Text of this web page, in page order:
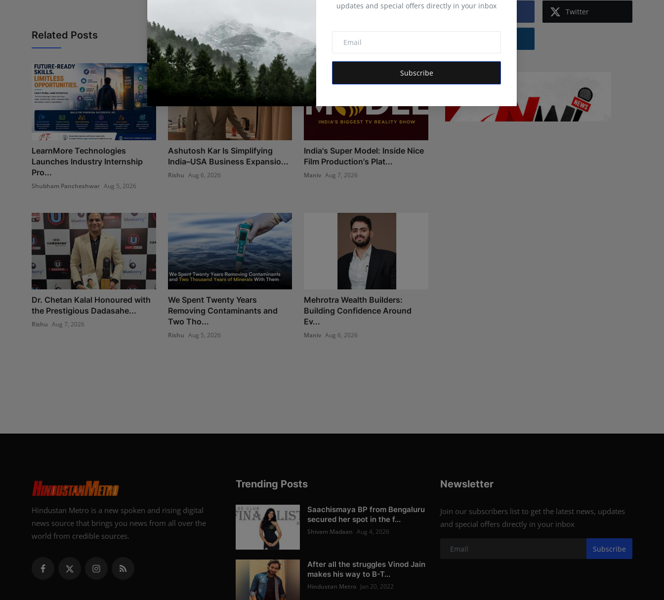
updates and special offers directly in your inbox
Subscribe
Related Posts
LearnMore Technologies
Launches Industry Internship
Pro...
Shubham Pancheshwar Aug 5, 2026
Ashutosh Kar Is Simplifying
India–USA Business Expansio...
Rishu Aug 6, 2026
India's Super Model: Inside Nice
Film Production's Plat...
Maniv Aug 7, 2026
Dr. Chetan Kalal Honoured with
the Prestigious Dadasahe...
Rishu Aug 7, 2026
We Spent Twenty Years
Removing Contaminants and
Two Tho...
Rishu Aug 5, 2026
Mehrotra Wealth Builders:
Building Confidence Around
Ev...
Maniv Aug 6, 2026
Twitter
Hindustan Metro is a new spoken and rising digital
news source that brings you news from all over the
world from credible sources.
Trending Posts
Saachismaya BP from Bengaluru
secured her spot in the f...
Shivam Madaan Aug 4, 2026
After all the struggles Vinod Jain
makes his way to B-T...
Hindustan Metro Jan 20, 2022
Newsletter
Join our subscribers list to get the latest news, updates
and special offers directly in your inbox
Subscribe